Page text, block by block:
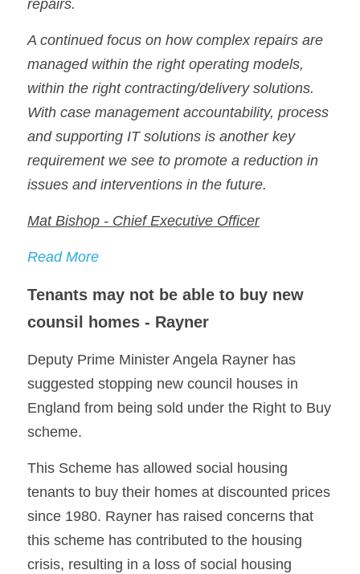
repairs.
A continued focus on how complex repairs are
managed within the right operating models,
within the right contracting/delivery solutions.
With case management accountability, process
and supporting IT solutions is another key
requirement we see to promote a reduction in
issues and interventions in the future.
Mat Bishop - Chief Executive Officer
Read More
Tenants may not be able to buy new
counsil homes - Rayner
Deputy Prime Minister Angela Rayner has
suggested stopping new council houses in
England from being sold under the Right to Buy
scheme.
This Scheme has allowed social housing
tenants to buy their homes at discounted prices
since 1980. Rayner has raised concerns that
this scheme has contributed to the housing
crisis, resulting in a loss of social housing